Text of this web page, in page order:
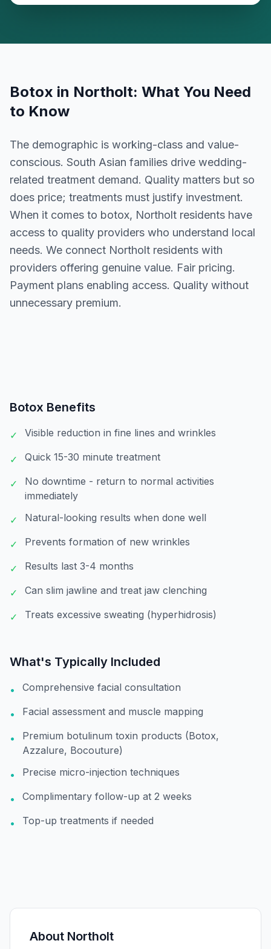
Botox in Northolt: What You Need
to Know
The demographic is working-class and value-
conscious. South Asian families drive wedding-
related treatment demand. Quality matters but so
does price; treatments must justify investment.
When it comes to botox, Northolt residents have
access to quality providers who understand local
needs. We connect Northolt residents with
providers offering genuine value. Fair pricing.
Payment plans enabling access. Quality without
unnecessary premium.
Botox Benefits
✓ Visible reduction in fine lines and wrinkles
✓ Quick 15-30 minute treatment
✓
No downtime - return to normal activities
immediately
✓
Natural-looking results when done well
✓ Prevents formation of new wrinkles
✓ Results last 3-4 months
✓ Can slim jawline and treat jaw clenching
✓ Treats excessive sweating (hyperhidrosis)
What's Typically Included
• Comprehensive facial consultation
• Facial assessment and muscle mapping
•
Premium botulinum toxin products (Botox,
Azzalure, Bocouture)
•
Precise micro-injection techniques
• Complimentary follow-up at 2 weeks
• Top-up treatments if needed
About Northolt